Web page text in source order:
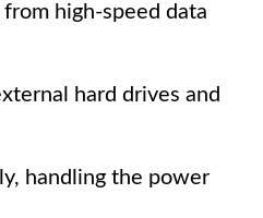
high-speed data
hard drives and
handling the power